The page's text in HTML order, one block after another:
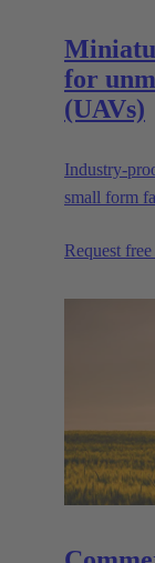
for
(UAVs)
Industry-
small form
first
Request